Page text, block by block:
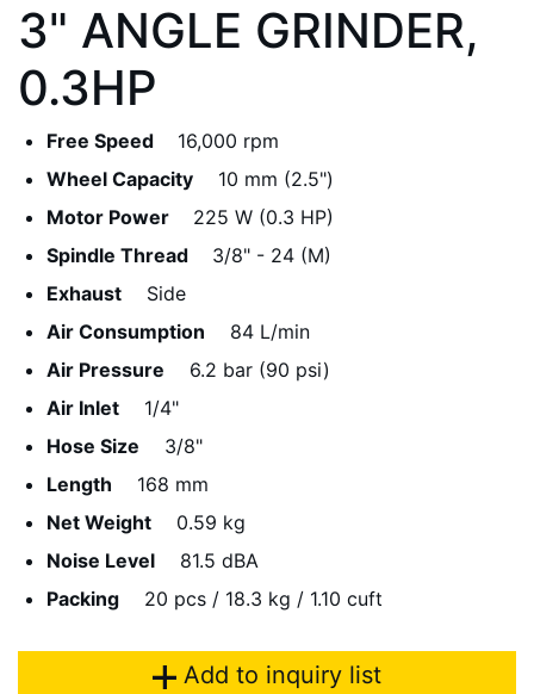
3" ANGLE GRINDER,
0.3HP
Free Speed
16,000 rpm
Wheel Capacity
10 mm (2.5")
Motor Power
225 W (0.3 HP)
Spindle Thread
3/8" - 24 (M)
Exhaust
Side
Air Consumption
84 L/min
Air Pressure
6.2 bar (90 psi)
Air Inlet
1/4"
Hose Size
3/8"
Length
168 mm
Net Weight
0.59 kg
Noise Level
81.5 dBA
Packing
20 pcs / 18.3 kg / 1.10 cuft
Add to inquiry list